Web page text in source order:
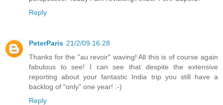
Reply
PeterParis 21/2/09 16:28
Thanks for the "au revoir" waving! All this is of course again
fabulous to see! I can see that despite the extensive
reporting about your fantastic India trip you still have a
backlog of "only" one year! :-)
Reply